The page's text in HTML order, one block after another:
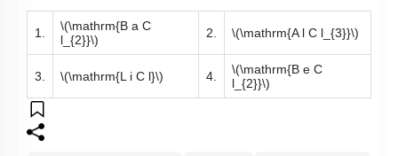
1.
\(\mathrm{B a C
l_{2}}\)
2. \(\mathrm{A l C l_{3}}\)
3. \(\mathrm{L i C l}\) 4.
\(\mathrm{B e C
l_{2}}\)